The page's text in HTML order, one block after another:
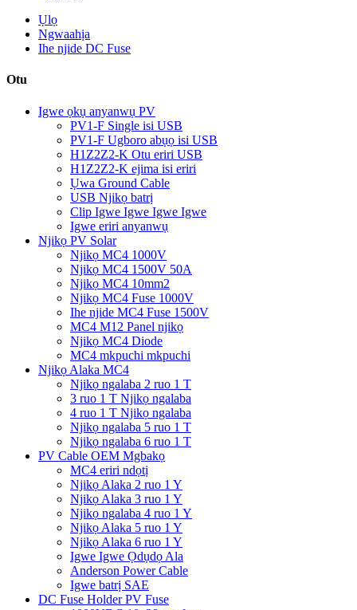
Ụlọ
Ngwaahịa
Ihe njide DC Fuse
Otu
Igwe ọkụ anyanwụ PV
PV1-F Single isi USB
PV1-F Ugboro abụọ isi USB
H1Z2Z2-K Otu eriri USB
H1Z2Z2-K ejima isi eriri
Ụwa Ground Cable
USB Njikọ batrị
Clip Igwe Igwe Igwe Igwe
Igwe eriri anyanwụ
Njikọ PV Solar
Njikọ MC4 1000V
Njikọ MC4 1500V 50A
Njikọ MC4 10mm2
Njikọ MC4 Fuse 1000V
Ihe njide MC4 Fuse 1500V
MC4 M12 Panel njikọ
Njikọ MC4 Diode
MC4 mkpuchi mkpuchi
Njikọ Alaka MC4
Njikọ ngalaba 2 ruo 1 T
3 ruo 1 T Njikọ ngalaba
4 ruo 1 T Njikọ ngalaba
Njikọ ngalaba 5 ruo 1 T
Njikọ ngalaba 6 ruo 1 T
PV Cable OEM Mgbakọ
MC4 eriri ndọtị
Njikọ Alaka 2 ruo 1 Y
Njikọ Alaka 3 ruo 1 Y
Njikọ ngalaba 4 ruo 1 Y
Njikọ Alaka 5 ruo 1 Y
Njikọ Alaka 6 ruo 1 Y
Igwe Igwe Ọdụdọ Ala
Anderson Power Cable
Igwe batrị SAE
DC Fuse Holder PV Fuse